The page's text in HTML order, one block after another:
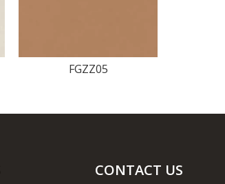
FGZZ05
CONTACT US